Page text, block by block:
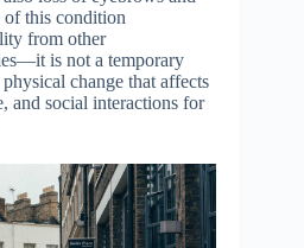
of this condition
from other
is not a temporary
change that affects
and social interactions for